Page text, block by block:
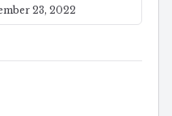
23, 2022